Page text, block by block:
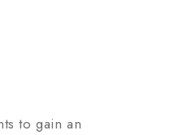
to gain an